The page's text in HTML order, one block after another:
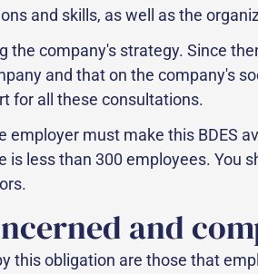
and skills, as well as the
the company's strategy. Since
and that on the company's
for all these consultations.
employer must make this BDES
is less than 300 employees. You
and
this obligation are those that